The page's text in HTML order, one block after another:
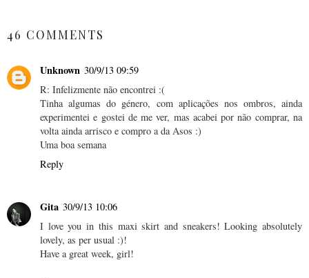
46 COMMENTS
Unknown 30/9/13 09:59
R: Infelizmente não encontrei :(
Tinha algumas do género, com aplicações nos ombros, ainda
experimentei e gostei de me ver, mas acabei por não comprar, na
volta ainda arrisco e compro a da Asos :)
Uma boa semana
Reply
Gita 30/9/13 10:06
I love you in this maxi skirt and sneakers! Looking absolutely
lovely, as per usual :)!
Have a great week, girl!